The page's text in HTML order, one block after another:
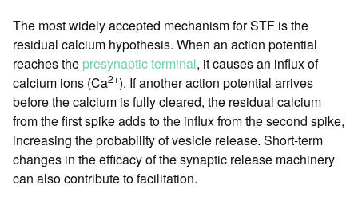
The most widely accepted mechanism for STF is the
residual calcium hypothesis. When an action potential
reaches the presynaptic terminal, it causes an influx of
calcium ions (Ca2+). If another action potential arrives
before the calcium is fully cleared, the residual calcium
from the first spike adds to the influx from the second spike,
increasing the probability of vesicle release. Short-term
changes in the efficacy of the synaptic release machinery
can also contribute to facilitation.